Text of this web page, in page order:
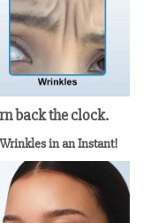
back the clock.
in an Instant!